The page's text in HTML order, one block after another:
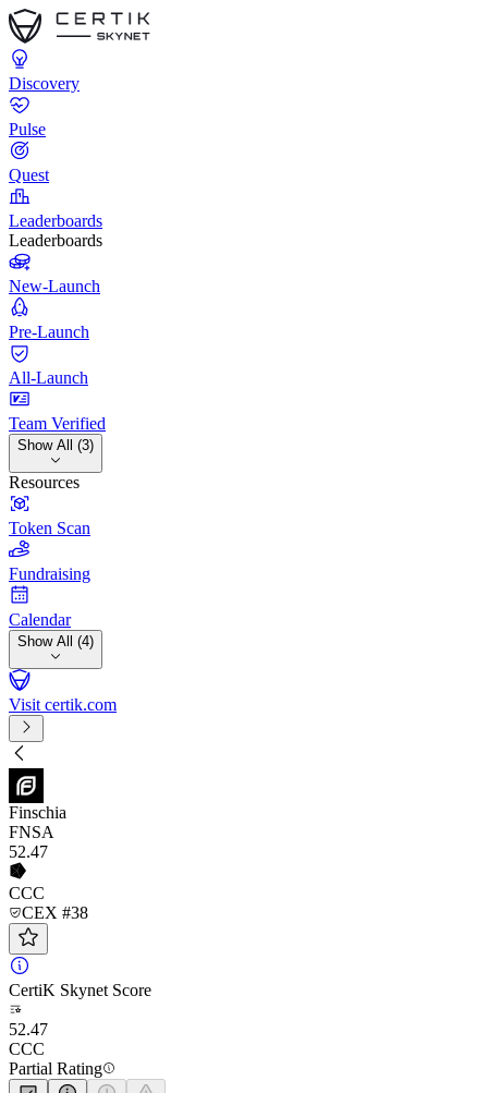
Discovery
Pulse
Quest
Leaderboards
Leaderboards
New-Launch
Pre-Launch
All-Launch
Team Verified
Show All (3)
Resources
Token Scan
Fundraising
Calendar
Show All (4)
Visit certik.com
Finschia
FNSA
52.47
CCC
CEX #38
CertiK Skynet Score
52.47
CCC
Partial Rating